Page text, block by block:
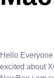
Hello
excited about